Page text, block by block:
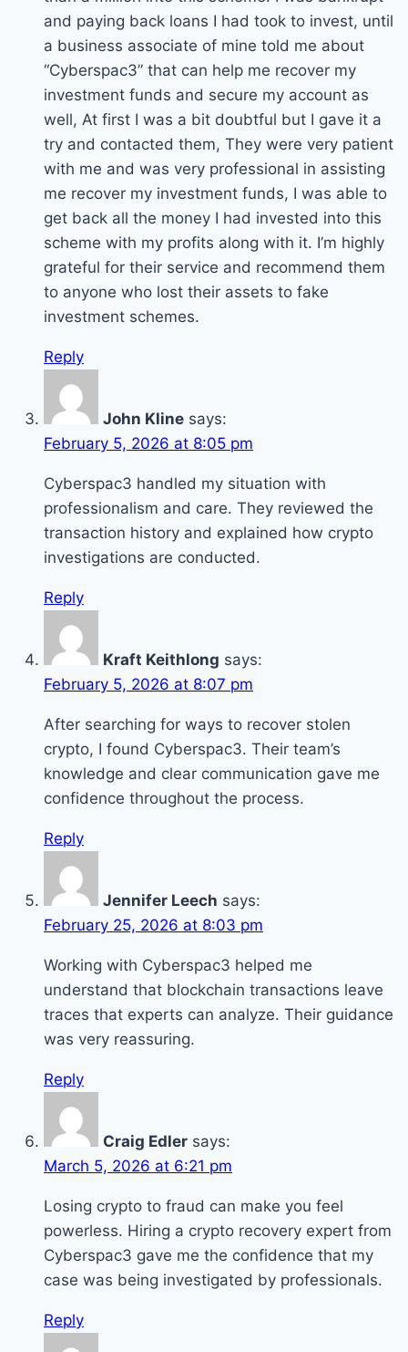
and paying back loans I had took to invest, until
a business associate of mine told me about
“Cyberspac3” that can help me recover my
investment funds and secure my account as
well, At first I was a bit doubtful but I gave it a
try and contacted them, They were very patient
with me and was very professional in assisting
me recover my investment funds, I was able to
get back all the money I had invested into this
scheme with my profits along with it. I’m highly
grateful for their service and recommend them
to anyone who lost their assets to fake
investment schemes.
Reply
John Kline says:
February 5, 2026 at 8:05 pm
Cyberspac3 handled my situation with
professionalism and care. They reviewed the
transaction history and explained how crypto
investigations are conducted.
Reply
Kraft Keithlong says:
February 5, 2026 at 8:07 pm
After searching for ways to recover stolen
crypto, I found Cyberspac3. Their team’s
knowledge and clear communication gave me
confidence throughout the process.
Reply
Jennifer Leech says:
February 25, 2026 at 8:03 pm
Working with Cyberspac3 helped me
understand that blockchain transactions leave
traces that experts can analyze. Their guidance
was very reassuring.
Reply
Craig Edler says:
March 5, 2026 at 6:21 pm
Losing crypto to fraud can make you feel
powerless. Hiring a crypto recovery expert from
Cyberspac3 gave me the confidence that my
case was being investigated by professionals.
Reply